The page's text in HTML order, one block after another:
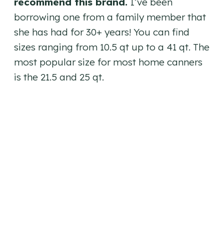
borrowing one from a family member that
she has had for 30+ years! You can find
sizes ranging from 10.5 qt up to a 41 qt. The
most popular size for most home canners
is the 21.5 and 25 qt.